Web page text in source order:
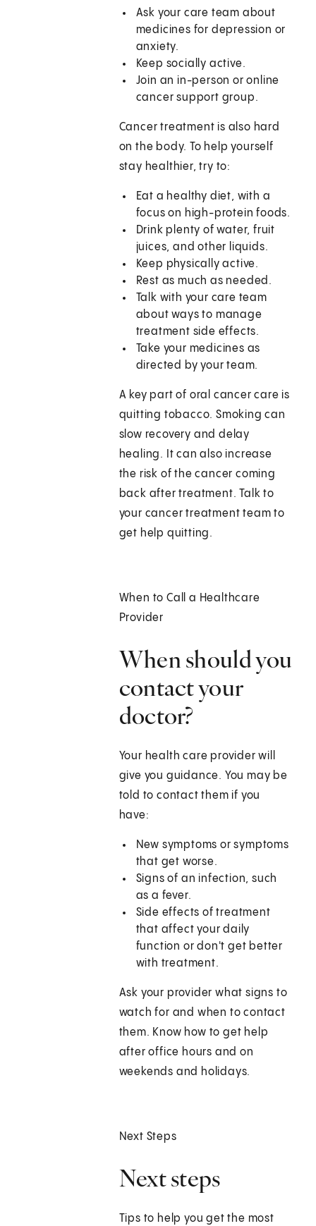
Ask your care team about
medicines for depression or
anxiety.
Keep socially active.
Join an in-person or online
cancer support group.
Cancer treatment is also hard
on the body. To help yourself
stay healthier, try to:
Eat a healthy diet, with a
focus on high-protein foods.
Drink plenty of water, fruit
juices, and other liquids.
Keep physically active.
Rest as much as needed.
Talk with your care team
about ways to manage
treatment side effects.
Take your medicines as
directed by your team.
A key part of oral cancer care is
quitting tobacco. Smoking can
slow recovery and delay
healing. It can also increase
the risk of the cancer coming
back after treatment. Talk to
your cancer treatment team to
get help quitting.
When to Call a Healthcare
Provider
When should you
contact your
doctor?
Your health care provider will
give you guidance. You may be
told to contact them if you
have:
New symptoms or symptoms
that get worse.
Signs of an infection, such
as a fever.
Side effects of treatment
that affect your daily
function or don't get better
with treatment.
Ask your provider what signs to
watch for and when to contact
them. Know how to get help
after office hours and on
weekends and holidays.
Next Steps
Next steps
Tips to help you get the most